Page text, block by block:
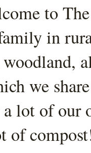
to
in
we
lot of our
of